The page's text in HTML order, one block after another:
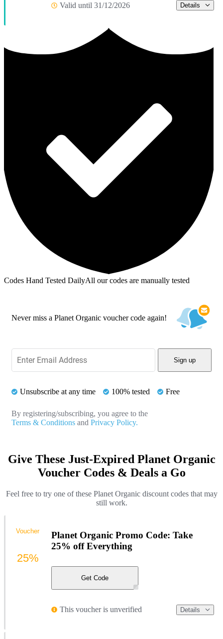
Valid until 31/12/2026 Details
Codes Hand Tested DailyAll our codes are manually tested
Never miss a Planet Organic voucher code again!
Sign up
Unsubscribe at any time 100% tested Free
By registering/subscribing, you agree to the
Terms & Conditions and Privacy Policy.
Give These Just-Expired Planet Organic
Voucher Codes & Deals a Go
Feel free to try one of these Planet Organic discount codes that may
still work.
Planet Organic Promo Code: Take
25% off Everything
Get Code
This voucher is unverified Details
Voucher
25%